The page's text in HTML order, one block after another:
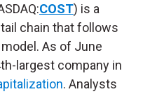
COST) is a
chain that follows
As of June
largest company in
. Analysts